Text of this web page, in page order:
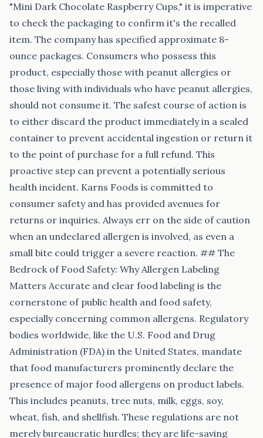
"Mini Dark Chocolate Raspberry Cups," it is imperative
to check the packaging to confirm it's the recalled
item. The company has specified approximate 8-
ounce packages. Consumers who possess this
product, especially those with peanut allergies or
those living with individuals who have peanut allergies,
should not consume it. The safest course of action is
to either discard the product immediately in a sealed
container to prevent accidental ingestion or return it
to the point of purchase for a full refund. This
proactive step can prevent a potentially serious
health incident. Karns Foods is committed to
consumer safety and has provided avenues for
returns or inquiries. Always err on the side of caution
when an undeclared allergen is involved, as even a
small bite could trigger a severe reaction. ## The
Bedrock of Food Safety: Why Allergen Labeling
Matters Accurate and clear food labeling is the
cornerstone of public health and food safety,
especially concerning common allergens. Regulatory
bodies worldwide, like the U.S. Food and Drug
Administration (FDA) in the United States, mandate
that food manufacturers prominently declare the
presence of major food allergens on product labels.
This includes peanuts, tree nuts, milk, eggs, soy,
wheat, fish, and shellfish. These regulations are not
merely bureaucratic hurdles; they are life-saving